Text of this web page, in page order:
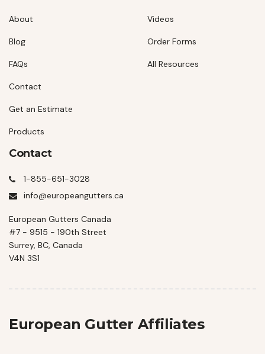
About
Blog
FAQs
Contact
Get an Estimate
Products
Videos
Order Forms
All Resources
Contact
1-855-651-3028
info@europeangutters.ca
European Gutters Canada
#7 - 9515 - 190th Street
Surrey, BC, Canada
V4N 3S1
European Gutter Affiliates